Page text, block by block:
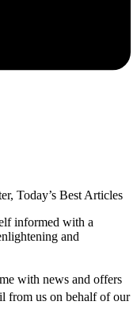
Today’s Best Articles
informed with a
and
with news and offers
from us on behalf of our